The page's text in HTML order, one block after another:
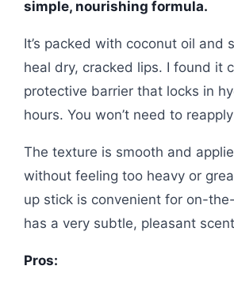
simple, nourishing formula.
It’s packed with coconut oil and
heal dry, cracked lips. I found it
protective barrier that locks in
hours. You won’t need to
The texture is smooth and
without feeling too heavy or
up stick is convenient for on-
has a very subtle, pleasant
Pros: